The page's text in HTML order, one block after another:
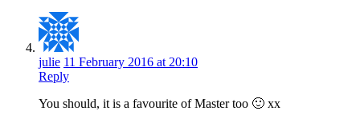
julie 11 February 2016 at 20:10
Reply
You should, it is a favourite of Master too 🙂 xx